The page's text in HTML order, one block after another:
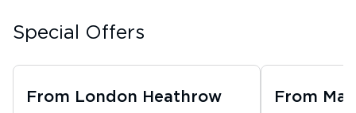
Special Offers
From London Heathrow From